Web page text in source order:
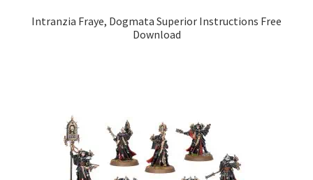
Intranzia Fraye, Dogmata Superior Instructions Free
Download